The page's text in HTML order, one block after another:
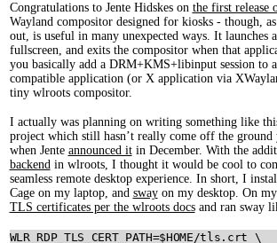
Congratulations to Jente Hidskes on the first release
Wayland compositor designed for kiosks - though,
out, is useful in many unexpected ways. It launches
fullscreen, and exits the compositor when that
you basically add a DRM+KMS+libinput session to
compatible application (or X application via
tiny wlroots compositor.
I actually was planning on writing something like
project which still hasn’t really come off the ground
when Jente announced itin December. With the
backendin wlroots, I thought it would be cool to
seamless remote desktop experience. In short, I
Cage on my laptop, and swayon my desktop. On
TLS certificates per the wlroots docsand ran sway
WLR_RDP_TLS_CERT_PATH=$HOME /tls.crt